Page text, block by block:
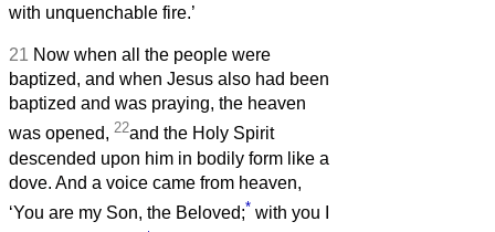
with unquenchable fire.’
21 Now when all the people were
baptized, and when Jesus also had been
baptized and was praying, the heaven
was opened, 22and the Holy Spirit
descended upon him in bodily form like a
dove. And a voice came from heaven,
‘You are my Son, the Beloved;* with you I